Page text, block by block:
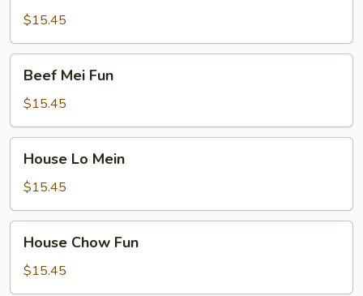
Fun$15.45
Mei
Fun
Beef Mei Fun
$15.45
Mein
House Lo Mein
$15.45
Chow
Fun
House Chow Fun
$15.45